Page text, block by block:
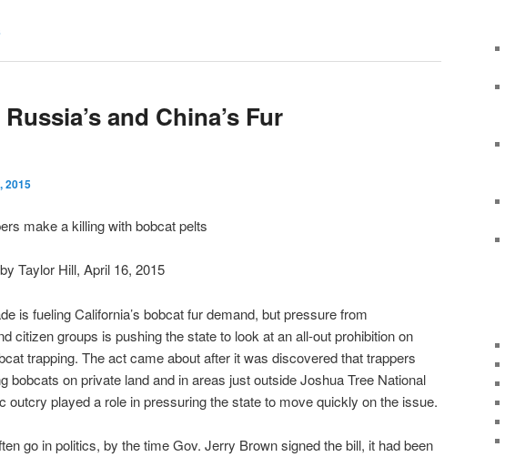
and China’s Fur
2015
make a killing with bobcat pelts
Taylor Hill, April 16, 2015
is fueling California’s bobcat fur demand, but pressure from
citizen groups is pushing the state to look at an all-out prohibition on
trapping. The act came about after it was discovered that trappers
bobcats on private land and in areas just outside Joshua Tree National
outcry played a role in pressuring the state to move quickly on the issue.
go in politics, by the time Gov. Jerry Brown signed the bill, it had been